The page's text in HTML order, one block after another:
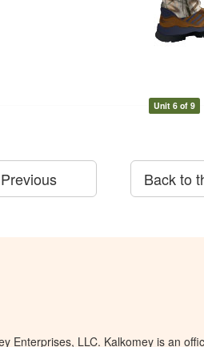
Unit 6 of 9
Previous Back to
Enterprises, LLC. Kalkomey is an